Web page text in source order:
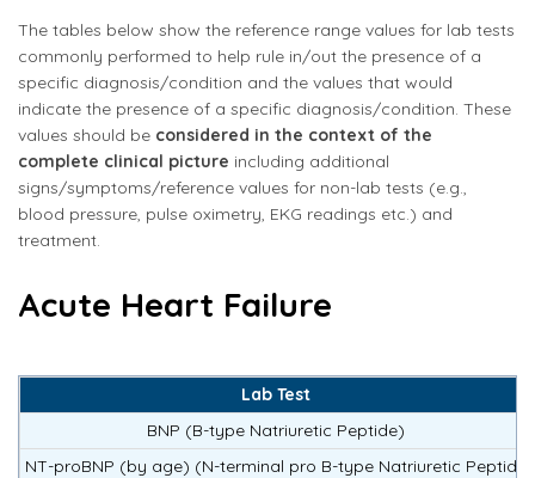
The tables below show the reference range values for lab tests
commonly performed to help rule in/out the presence of a
specific diagnosis/condition and the values that would
indicate the presence of a specific diagnosis/condition. These
values should be considered in the context of the
complete clinical picture including additional
signs/symptoms/reference values for non-lab tests (e.g.,
blood pressure, pulse oximetry, EKG readings etc.) and
treatment.
Acute Heart Failure
Lab Test
BNP (B-type Natriuretic Peptide)
NT-proBNP (by age) (N-terminal pro B-type Natriuretic Peptide